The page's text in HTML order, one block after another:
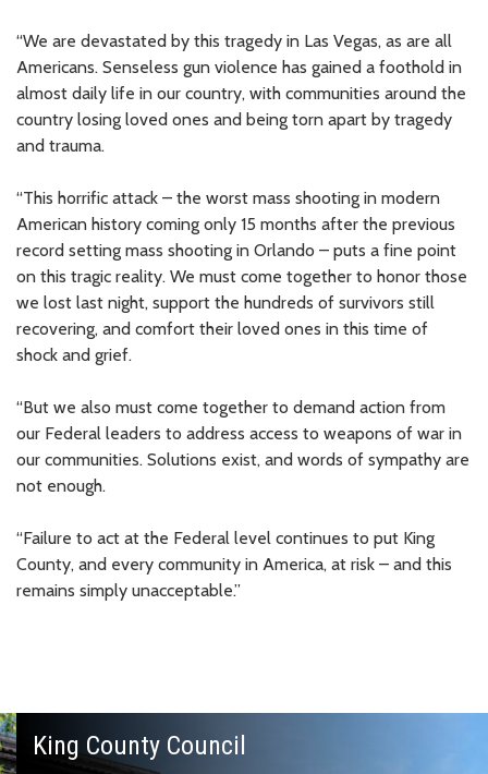
“We are devastated by this tragedy in Las Vegas, as are all
Americans. Senseless gun violence has gained a foothold in
almost daily life in our country, with communities around the
country losing loved ones and being torn apart by tragedy
and trauma.
“This horrific attack – the worst mass shooting in modern
American history coming only 15 months after the previous
record setting mass shooting in Orlando – puts a fine point
on this tragic reality. We must come together to honor those
we lost last night, support the hundreds of survivors still
recovering, and comfort their loved ones in this time of
shock and grief.
“But we also must come together to demand action from
our Federal leaders to address access to weapons of war in
our communities. Solutions exist, and words of sympathy are
not enough.
“Failure to act at the Federal level continues to put King
County, and every community in America, at risk – and this
remains simply unacceptable.”
King County Council